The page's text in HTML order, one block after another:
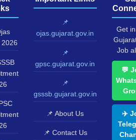
2026
📌
ojas.gujarat.gov.in
📌
gpsc.gujarat.gov.in
📌
gsssb.gujarat.gov.in
📌 About Us
📌 Contact Us
Get
Job
💬
✈️